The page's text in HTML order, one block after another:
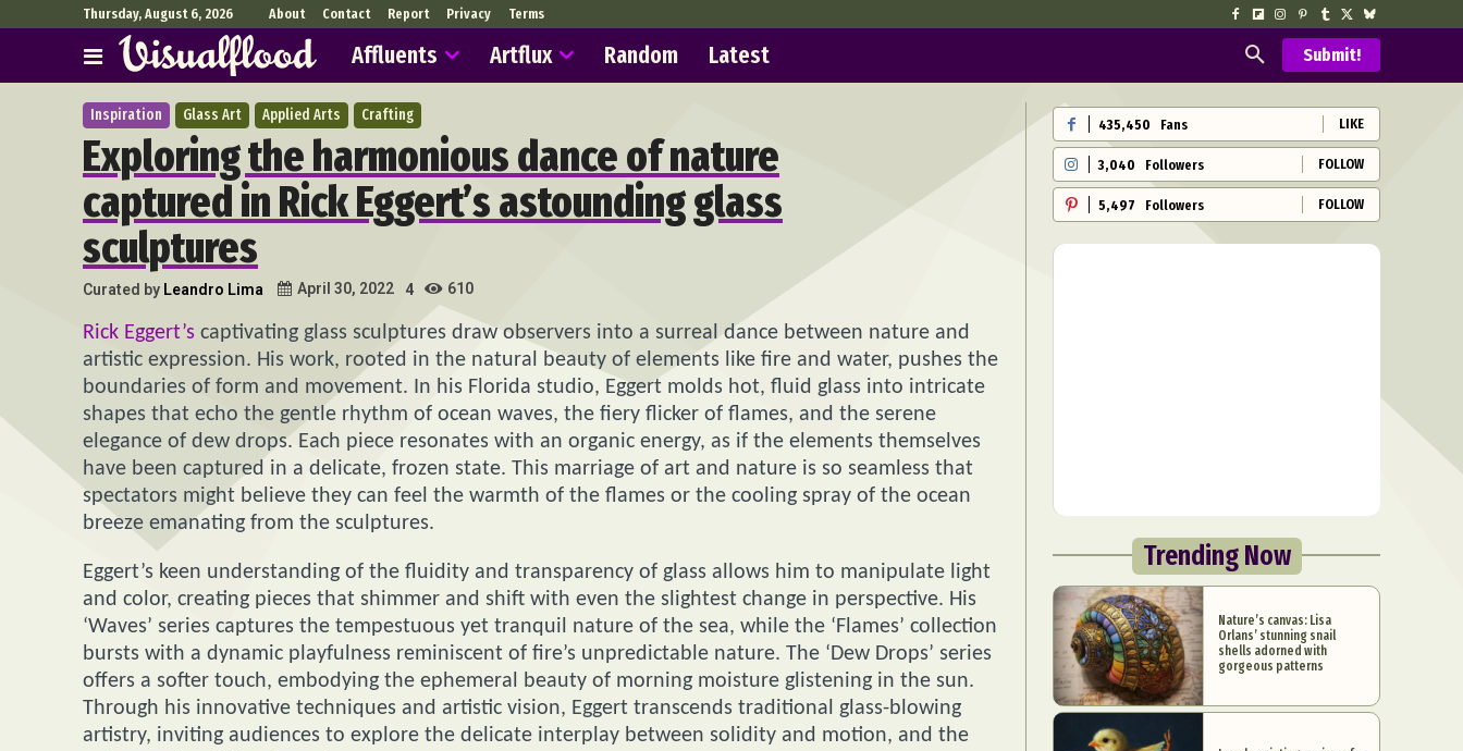
Thursday, August 6, 2026 About Contact Report Privacy Terms
Affluents Artflux Random Latest Submit!
Inspiration Glass Art Applied Arts Crafting
Exploring the harmonious dance of nature
captured in Rick Eggert’s astounding glass
sculptures
Curated by Leandro Lima April 30, 2022 4 610
Rick Eggert’s captivating glass sculptures draw observers into a surreal dance between nature and
artistic expression. His work, rooted in the natural beauty of elements like fire and water, pushes the
boundaries of form and movement. In his Florida studio, Eggert molds hot, fluid glass into intricate
shapes that echo the gentle rhythm of ocean waves, the fiery flicker of flames, and the serene
elegance of dew drops. Each piece resonates with an organic energy, as if the elements themselves
have been captured in a delicate, frozen state. This marriage of art and nature is so seamless that
spectators might believe they can feel the warmth of the flames or the cooling spray of the ocean
breeze emanating from the sculptures.
Eggert’s keen understanding of the fluidity and transparency of glass allows him to manipulate light
and color, creating pieces that shimmer and shift with even the slightest change in perspective. His
‘Waves’ series captures the tempestuous yet tranquil nature of the sea, while the ‘Flames’ collection
bursts with a dynamic playfulness reminiscent of fire’s unpredictable nature. The ‘Dew Drops’ series
offers a softer touch, embodying the ephemeral beauty of morning moisture glistening in the sun.
Through his innovative techniques and artistic vision, Eggert transcends traditional glass-blowing
artistry, inviting audiences to explore the delicate interplay between solidity and motion, and the
435,450 Fans LIKE
3,040 Followers FOLLOW
5,497 Followers FOLLOW
Trending Now
Nature’s canvas: Lisa
Orlans’ stunning snail
shells adorned with
gorgeous patterns